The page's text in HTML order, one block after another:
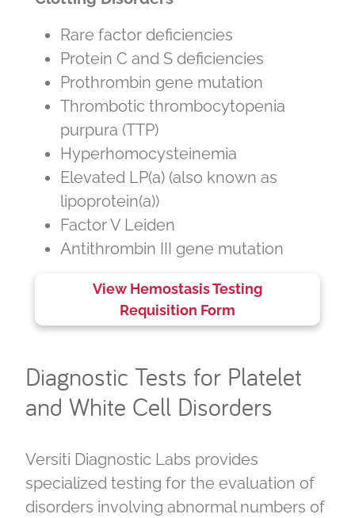
Rare factor deficiencies
Protein C and S deficiencies
Prothrombin gene mutation
Thrombotic thrombocytopenia
purpura (TTP)
Hyperhomocysteinemia
Elevated LP(a) (also known as
lipoprotein(a))
Factor V Leiden
Antithrombin III gene mutation
View Hemostasis Testing
Requisition Form
Diagnostic Tests for Platelet
and White Cell Disorders
Versiti Diagnostic Labs provides
specialized testing for the evaluation of
disorders involving abnormal numbers of